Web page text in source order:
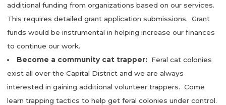
additional funding from organizations based on our services.
This requires detailed grant application submissions. Grant
funds would be instrumental in helping increase our finances
to continue our work.
Become a community cat trapper:
Feral cat colonies
exist all over the Capital District and we are always
interested in gaining additional volunteer trappers. Come
learn trapping tactics to help get feral colonies under control.